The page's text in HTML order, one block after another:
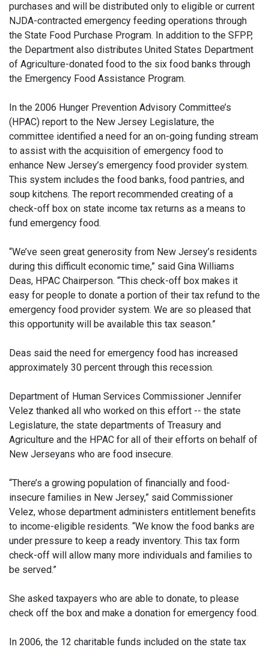
purchases and will be distributed only to eligible or current
NJDA-contracted emergency feeding operations through
the State Food Purchase Program. In addition to the SFPP,
the Department also distributes United States Department
of Agriculture-donated food to the six food banks through
the Emergency Food Assistance Program.
In the 2006 Hunger Prevention Advisory Committee’s
(HPAC) report to the New Jersey Legislature, the
committee identified a need for an on-going funding stream
to assist with the acquisition of emergency food to
enhance New Jersey’s emergency food provider system.
This system includes the food banks, food pantries, and
soup kitchens. The report recommended creating of a
check-off box on state income tax returns as a means to
fund emergency food.
“We’ve seen great generosity from New Jersey’s residents
during this difficult economic time,” said Gina Williams
Deas, HPAC Chairperson. “This check-off box makes it
easy for people to donate a portion of their tax refund to the
emergency food provider system. We are so pleased that
this opportunity will be available this tax season.”
Deas said the need for emergency food has increased
approximately 30 percent through this recession.
Department of Human Services Commissioner Jennifer
Velez thanked all who worked on this effort -- the state
Legislature, the state departments of Treasury and
Agriculture and the HPAC for all of their efforts on behalf of
New Jerseyans who are food insecure.
“There’s a growing population of financially and food-
insecure families in New Jersey,” said Commissioner
Velez, whose department administers entitlement benefits
to income-eligible residents. “We know the food banks are
under pressure to keep a ready inventory. This tax form
check-off will allow many more individuals and families to
be served.”
She asked taxpayers who are able to donate, to please
check off the box and make a donation for emergency food.
In 2006, the 12 charitable funds included on the state tax